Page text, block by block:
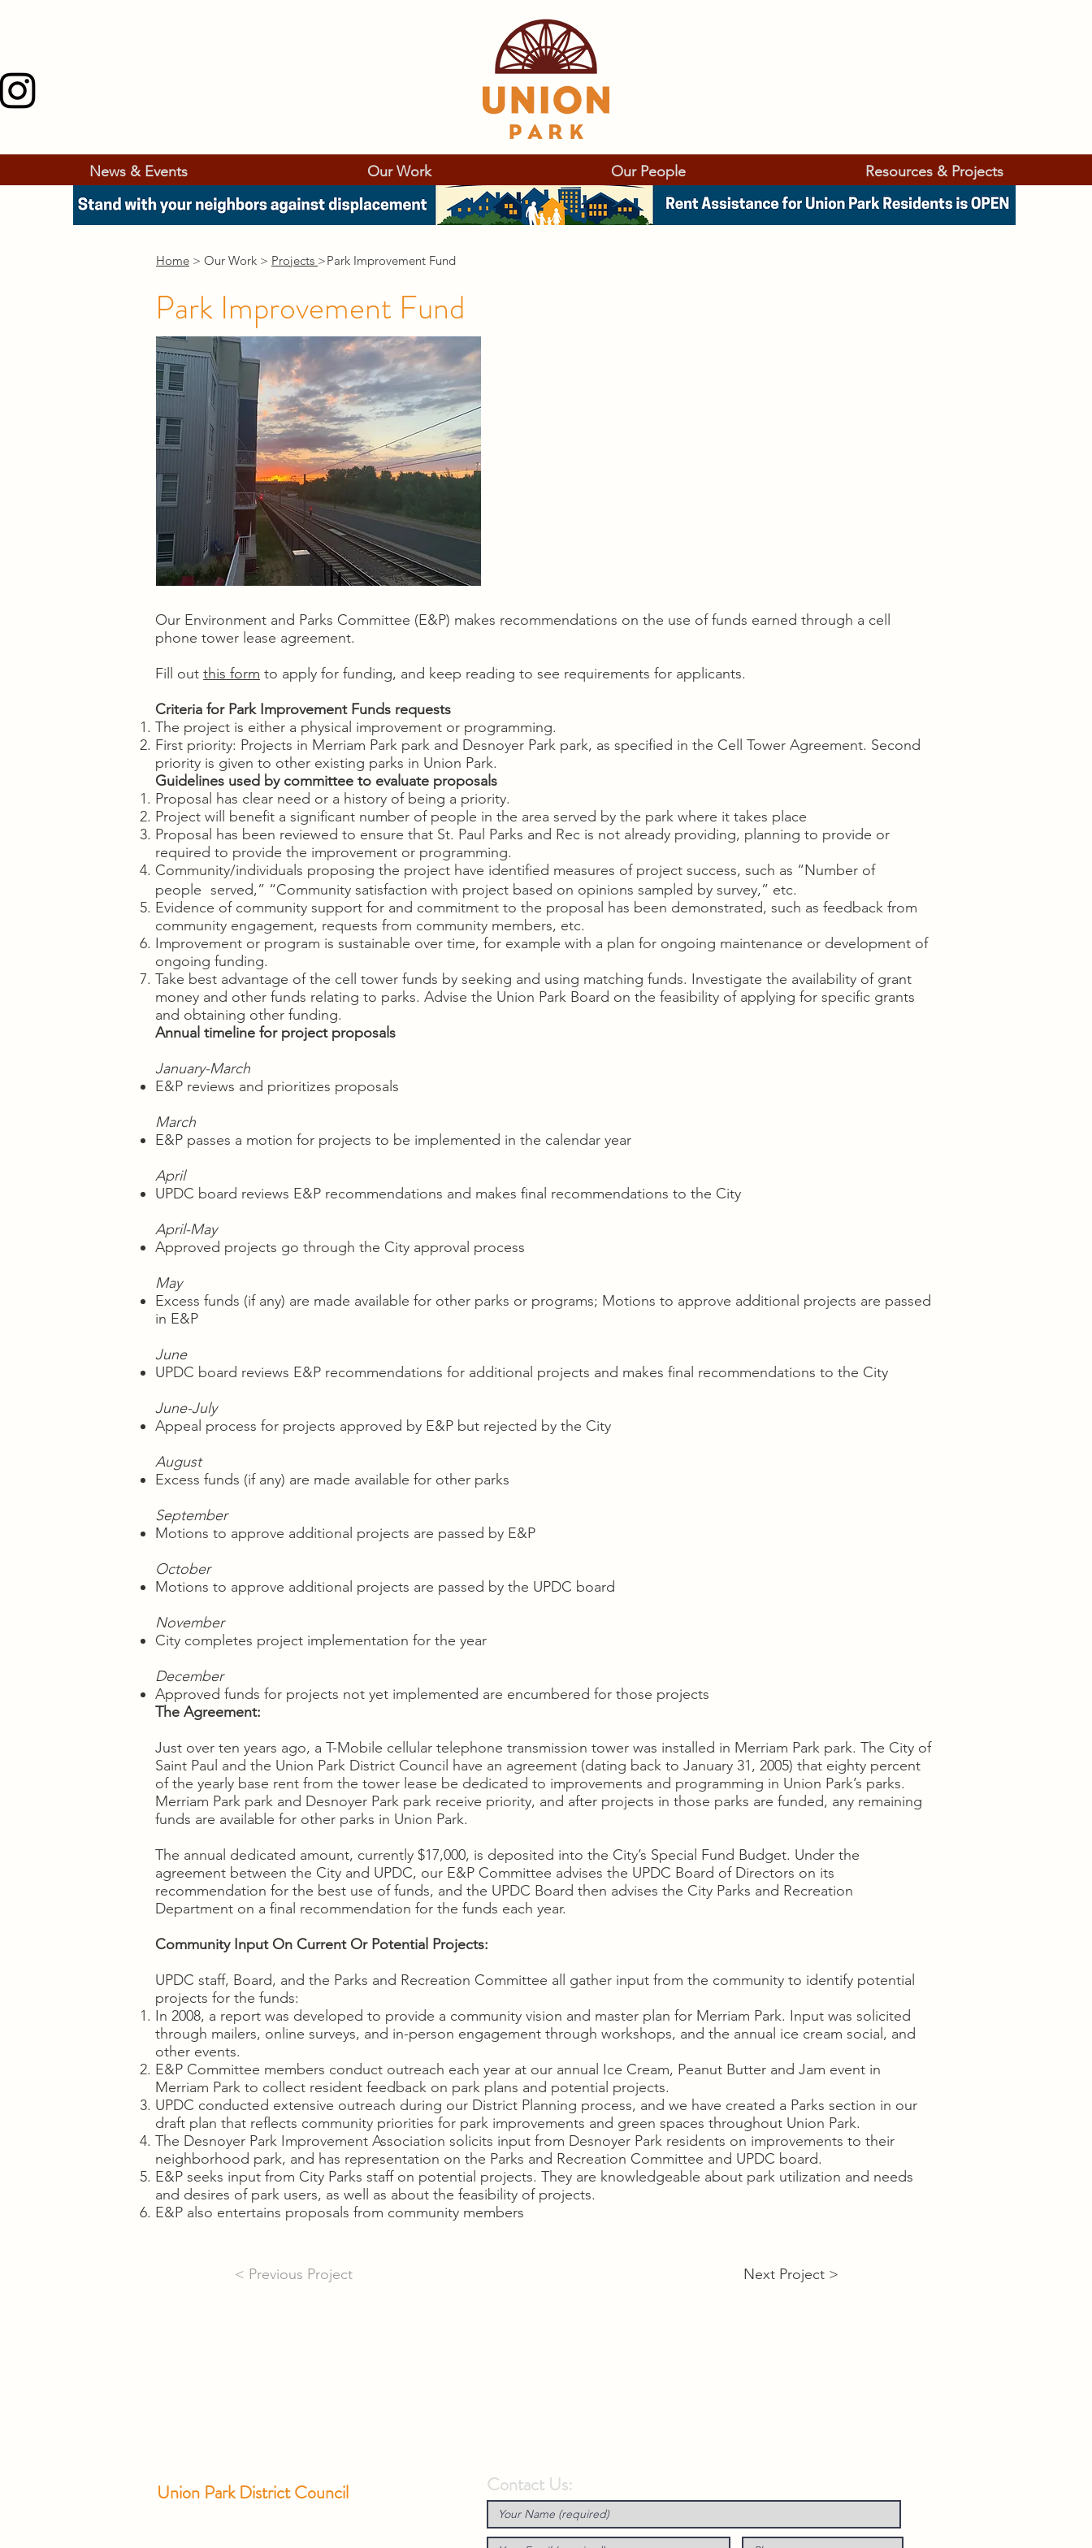
News & Events Our Work Our People Resources & Projects
Home > Our Work > Projects >Park Improvement Fund
Park Improvement Fund
Our Environment and Parks Committee (E&P) makes recommendations on the use of funds earned through a cell
phone tower lease agreement.
Fill out this form to apply for funding, and keep reading to see requirements for applicants.
Criteria for Park Improvement Funds requests
The project is either a physical improvement or programming.
First priority: Projects in Merriam Park park and Desnoyer Park park, as specified in the Cell Tower Agreement. Second
priority is given to other existing parks in Union Park.
Guidelines used by committee to evaluate proposals
Proposal has clear need or a history of being a priority.
Project will benefit a significant number of people in the area served by the park where it takes place
Proposal has been reviewed to ensure that St. Paul Parks and Rec is not already providing, planning to provide or
required to provide the improvement or programming.
Community/individuals proposing the project have identified measures of project success, such as “Number of
people served,” “Community satisfaction with project based on opinions sampled by survey,” etc.
Evidence of community support for and commitment to the proposal has been demonstrated, such as feedback from
community engagement, requests from community members, etc.
Improvement or program is sustainable over time, for example with a plan for ongoing maintenance or development of
ongoing funding.
Take best advantage of the cell tower funds by seeking and using matching funds. Investigate the availability of grant
money and other funds relating to parks. Advise the Union Park Board on the feasibility of applying for specific grants
and obtaining other funding.
Annual timeline for project proposals
January-March
E&P reviews and prioritizes proposals
March
E&P passes a motion for projects to be implemented in the calendar year
April
UPDC board reviews E&P recommendations and makes final recommendations to the City
April-May
Approved projects go through the City approval process
May
Excess funds (if any) are made available for other parks or programs; Motions to approve additional projects are passed
in E&P
June
UPDC board reviews E&P recommendations for additional projects and makes final recommendations to the City
June-July
Appeal process for projects approved by E&P but rejected by the City
August
Excess funds (if any) are made available for other parks
September
Motions to approve additional projects are passed by E&P
October
Motions to approve additional projects are passed by the UPDC board
November
City completes project implementation for the year
December
Approved funds for projects not yet implemented are encumbered for those projects
The Agreement:
Just over ten years ago, a T-Mobile cellular telephone transmission tower was installed in Merriam Park park. The City of
Saint Paul and the Union Park District Council have an agreement (dating back to January 31, 2005) that eighty percent
of the yearly base rent from the tower lease be dedicated to improvements and programming in Union Park’s parks.
Merriam Park park and Desnoyer Park park receive priority, and after projects in those parks are funded, any remaining
funds are available for other parks in Union Park.
The annual dedicated amount, currently $17,000, is deposited into the City’s Special Fund Budget. Under the
agreement between the City and UPDC, our E&P Committee advises the UPDC Board of Directors on its
recommendation for the best use of funds, and the UPDC Board then advises the City Parks and Recreation
Department on a final recommendation for the funds each year.
Community Input On Current Or Potential Projects:
UPDC staff, Board, and the Parks and Recreation Committee all gather input from the community to identify potential
projects for the funds:
In 2008, a report was developed to provide a community vision and master plan for Merriam Park. Input was solicited
through mailers, online surveys, and in-person engagement through workshops, and the annual ice cream social, and
other events.
E&P Committee members conduct outreach each year at our annual Ice Cream, Peanut Butter and Jam event in
Merriam Park to collect resident feedback on park plans and potential projects.
UPDC conducted extensive outreach during our District Planning process, and we have created a Parks section in our
draft plan that reflects community priorities for park improvements and green spaces throughout Union Park.
The Desnoyer Park Improvement Association solicits input from Desnoyer Park residents on improvements to their
neighborhood park, and has representation on the Parks and Recreation Committee and UPDC board.
E&P seeks input from City Parks staff on potential projects. They are knowledgeable about park utilization and needs
and desires of park users, as well as about the feasibility of projects.
E&P also entertains proposals from community members
< Previous Project Next Project >
Union Park District Council Contact Us: